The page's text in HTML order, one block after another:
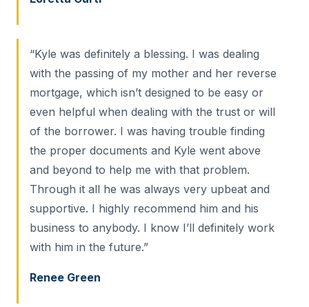
“Kyle was definitely a blessing. I was dealing
with the passing of my mother and her reverse
mortgage, which isn’t designed to be easy or
even helpful when dealing with the trust or will
of the borrower. I was having trouble finding
the proper documents and Kyle went above
and beyond to help me with that problem.
Through it all he was always very upbeat and
supportive. I highly recommend him and his
business to anybody. I know I’ll definitely work
with him in the future.”
Renee Green